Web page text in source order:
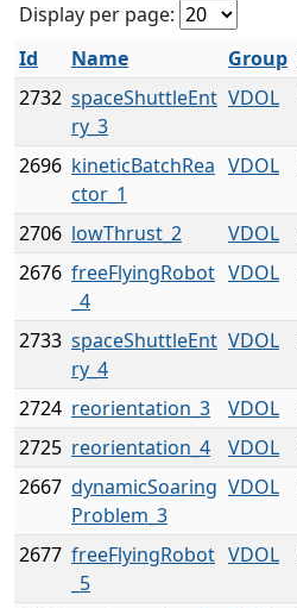
Display per page:
Id
Name Group
2732 spaceShuttleEnt
ry_3
VDOL
2696 kineticBatchRea
ctor_1
VDOL
2706 lowThrust_2 VDOL
2676 freeFlyingRobot
_4
VDOL
2733 spaceShuttleEnt
ry_4
VDOL
2724 reorientation_3 VDOL
2725 reorientation_4 VDOL
2667 dynamicSoaring
Problem_3
VDOL
2677 freeFlyingRobot
_5
VDOL